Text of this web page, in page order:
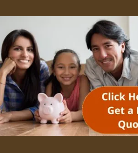
REMOVALS TODAY!